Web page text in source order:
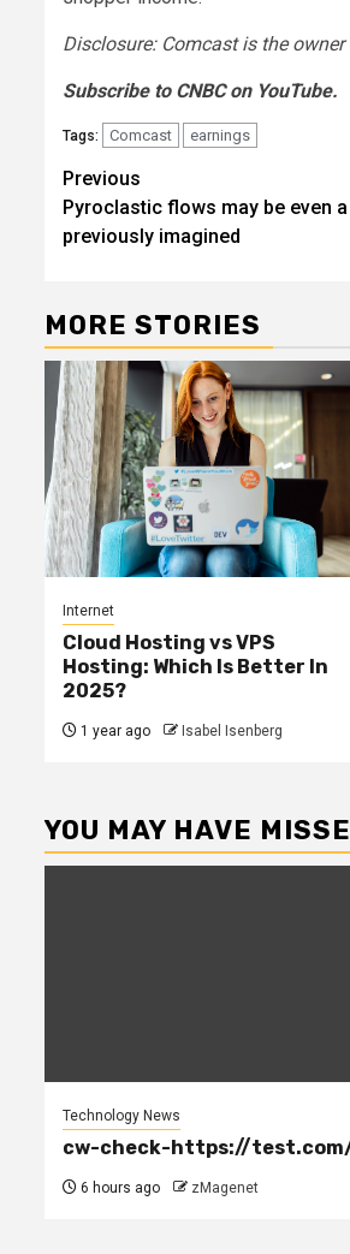
Disclosure: Comcast is the
Subscribe to CNBC on YouTube.
Tags: Comcast earnings
Post
navigation
Previous
Pyroclastic flows may be even
previously imagined
MORE STORIES
Internet
Cloud Hosting vs VPS
Hosting: Which Is Better In
2025?
1 year ago Isabel Isenberg
YOU MAY HAVE
Technology News
cw-check-https://
6 hours ago zMagenet